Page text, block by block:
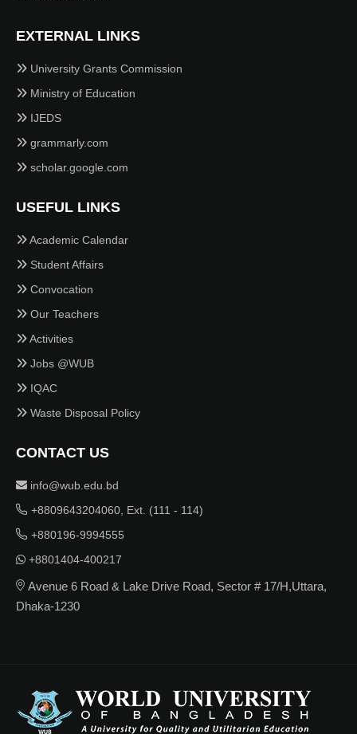
EXTERNAL LINKS
University Grants Commission
Ministry of Education
IJEDS
grammarly.com
scholar.google.com
USEFUL LINKS
Academic Calendar
Student Affairs
Convocation
Our Teachers
Activities
Jobs @WUB
IQAC
Waste Disposal Policy
CONTACT US
info@wub.edu.bd
+8809643204060, Ext. (111 - 114)
+880196-9994555
+8801404-400217
Avenue 6 Road & Lake Drive Road, Sector # 17/H,Uttara,
Dhaka-1230